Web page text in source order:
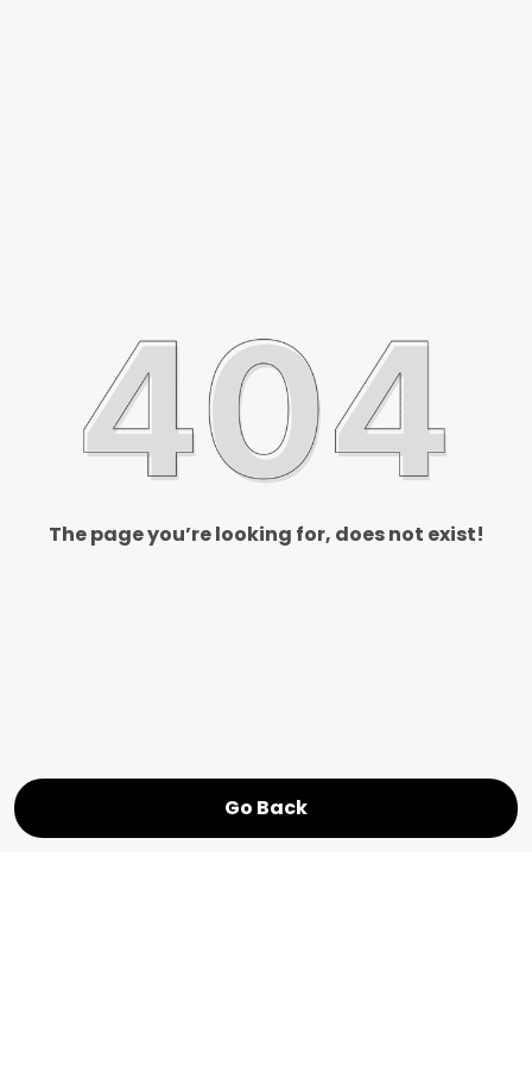
The page you’re looking for, does not exist!
Go Back